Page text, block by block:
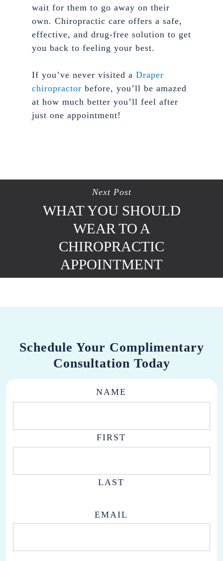
wait for them to go away on their
own. Chiropractic care offers a safe,
effective, and drug-free solution to get
you back to feeling your best.
If you’ve never visited a Draper
chiropractor before, you’ll be amazed
at how much better you’ll feel after
just one appointment!
Next Post
WHAT YOU SHOULD
WEAR TO A
CHIROPRACTIC
APPOINTMENT
Schedule Your Complimentary
Consultation Today
NAME
FIRST
LAST
EMAIL